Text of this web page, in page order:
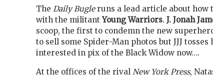
The Daily Bugleruns a lead article about how
with the militantYoung Warriors. J. Jonah
scoop, the first to condemn the new
to sell some Spider-Man photos but JJJ
interested in pix of the Black Widow now….
At the offices of the rival New York Press,